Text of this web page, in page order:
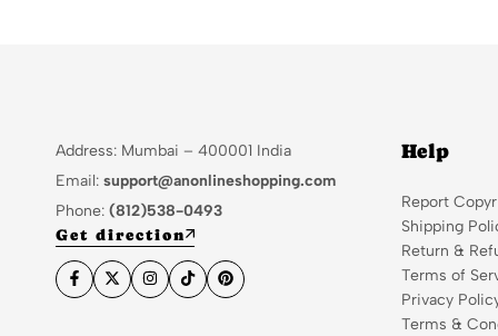
Address: Mumbai – 400001 India
Email: support@anonlineshopping.com
Phone: (812)538-0493
Get direction
Help
Report
Shipping
Return &
Terms of
Privacy
Terms &